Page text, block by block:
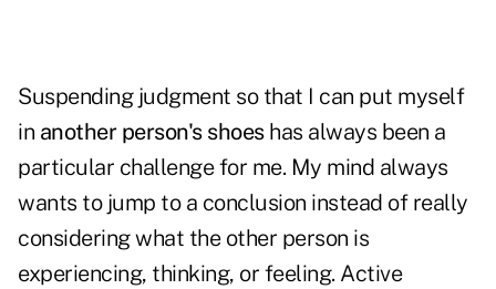
Suspending judgment so that I can put myself
in another person's shoeshas always been a
particular challenge for me. My mind always
wants to jump to a conclusion instead of really
considering what the other person is
experiencing, thinking, or feeling. Active